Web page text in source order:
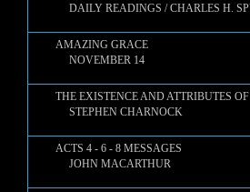
DAILY READINGS / CHARLES H.
AMAZING GRACE
NOVEMBER 14
THE EXISTENCE AND ATTRIBUTES
STEPHEN CHARNOCK
ACTS 4 - 6 - 8 MESSAGES
JOHN MACARTHUR